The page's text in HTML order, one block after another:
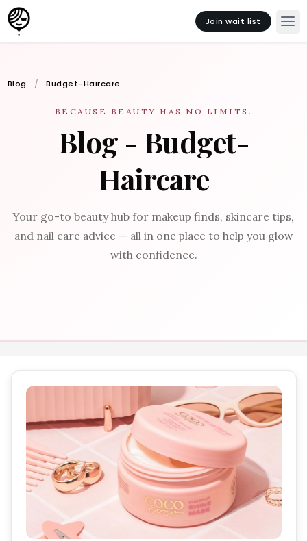
Join wait list
Blog Budget-Haircare
BECAUSE BEAUTY HAS NO LIMITS.
Blog - Budget-
Haircare
Your go-to beauty hub for makeup finds, skincare tips,
and nail care advice — all in one place to help you glow
with confidence.